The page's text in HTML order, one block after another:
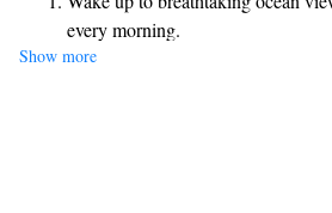
Whether you're looking for a peaceful escape
is designed with your comfort and enjoyment
every morning.
Stay right on the oceanfront and
Enjoy convenient transportation
Keep active with a range of
Show more